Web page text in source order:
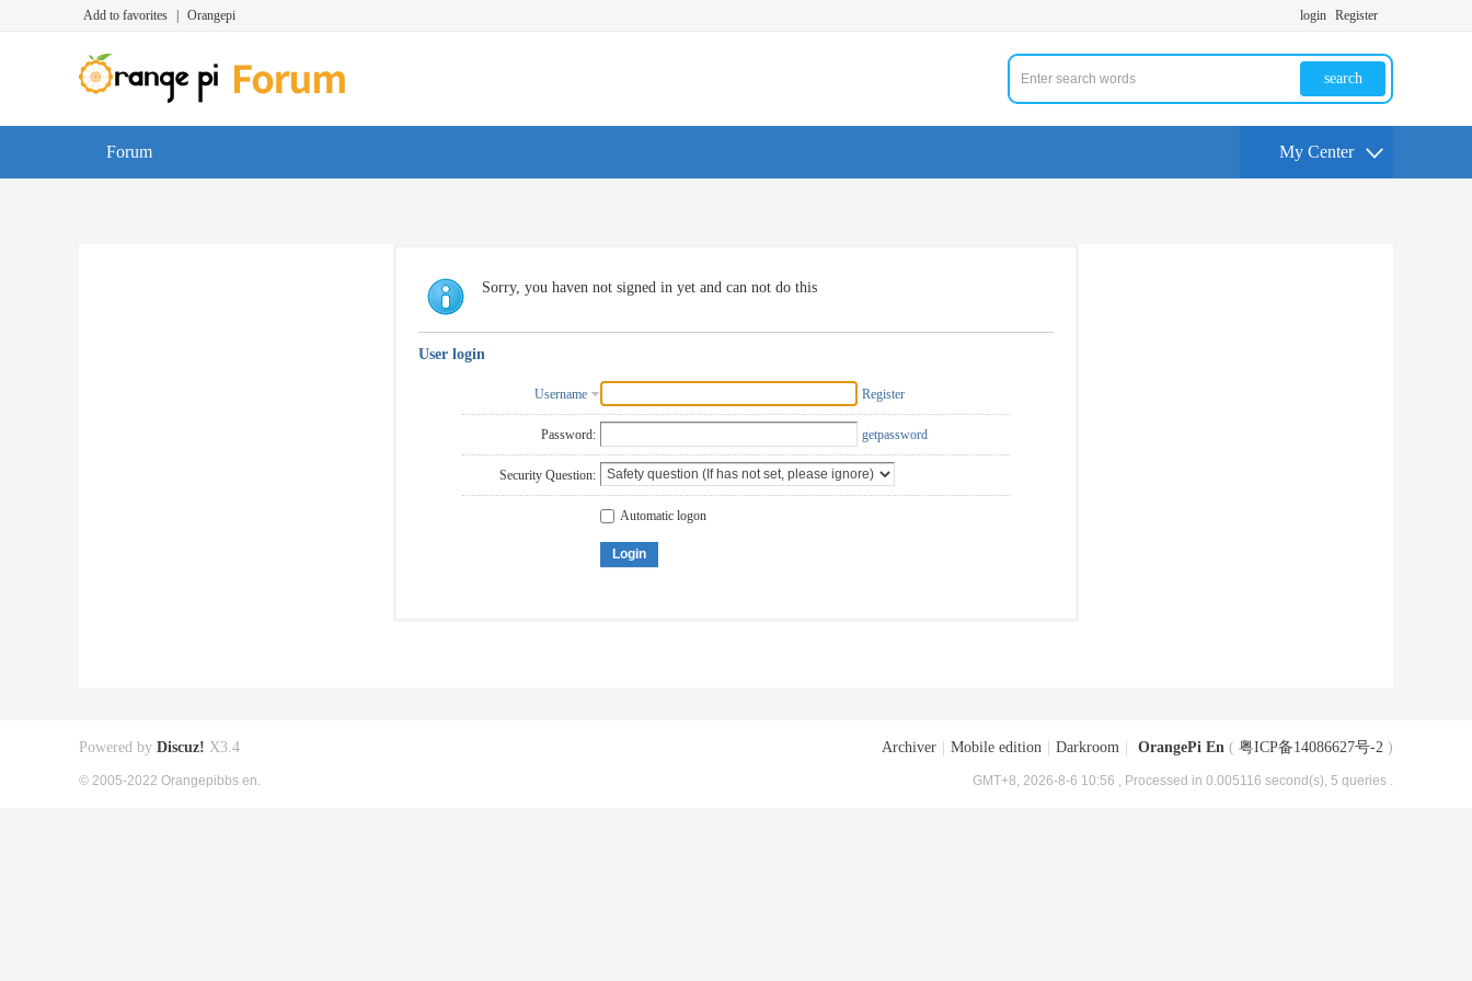
Add to favorites Orangepi login Register
search
Forum My Center
Sorry, you haven not signed in yet and can not do this
User login
Username Register
Password: getpassword
Security Question:
Automatic logon
Login
Archiver Mobile edition Darkroom OrangePi En ( 粤ICP备14086627号-2 )
GMT+8, 2026-8-6 10:56 , Processed in 0.005116 second(s), 5 queries .
Powered by Discuz! X3.4
© 2005-2022 Orangepibbs en.